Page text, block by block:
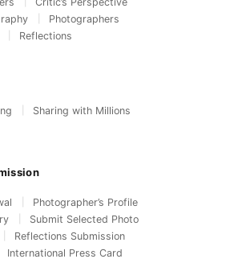
Photographers
Reflections
Sharing with Millions
Photographer’s Profile
Submit Selected Photo
Reflections Submission
International Press Card